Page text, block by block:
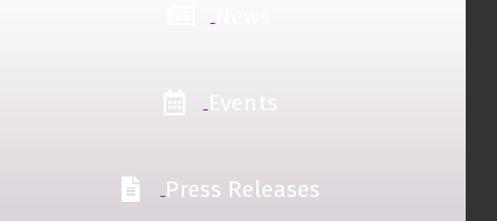
News
Events
Press Releases